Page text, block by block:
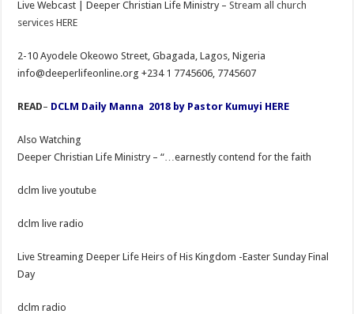
Live Webcast | Deeper Christian Life Ministry –Stream all church
services HERE
2-10 Ayodele Okeowo Street, Gbagada, Lagos, Nigeria
info@deeperlifeonline.org +234 1 7745606, 7745607
READ– DCLM Daily Manna 2018 by Pastor Kumuyi HERE
Also Watching
Deeper Christian Life Ministry – “…earnestly contend for the faith
dclm live youtube
dclm live radio
Live Streaming Deeper Life Heirs of His Kingdom -Easter Sunday Final
Day
dclm radio